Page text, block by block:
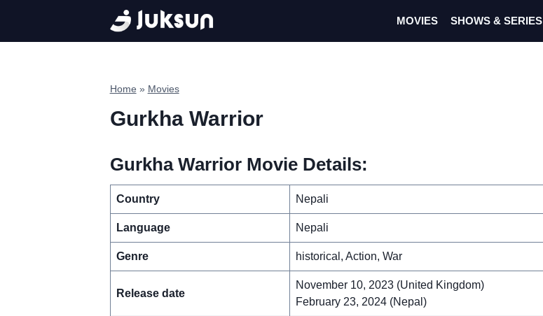
content
MOVIES SHOWS & SERIES
Home » Movies
Gurkha Warrior
Gurkha Warrior Movie Details:
Country Nepali
Language Nepali
Genre historical, Action, War
Release date
November 10, 2023 (United Kingdom)
February 23, 2024 (Nepal)